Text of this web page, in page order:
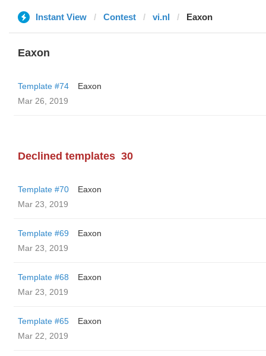
Instant View Contest vi.nl Eaxon
Eaxon
Template #74
Eaxon
Mar 26, 2019
Declined templates 30
Template #70
Eaxon
Mar 23, 2019
Template #69
Eaxon
Mar 23, 2019
Template #68
Eaxon
Mar 23, 2019
Template #65
Eaxon
Mar 22, 2019